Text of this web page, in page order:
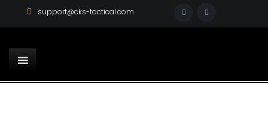
support@cks-tactical.com